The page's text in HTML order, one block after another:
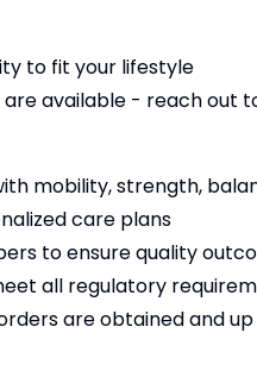
to fit your lifestyle
available - reach out
mobility, strength,
care plans
to ensure quality
all regulatory
are obtained and